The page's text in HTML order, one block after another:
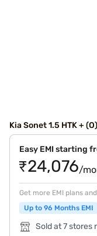
Kia Sonet 1.5 HTK +
Easy EMI starting
₹24,076/
Get more EMI plans
Up to 96 Months EMI
Sold at 7 stores